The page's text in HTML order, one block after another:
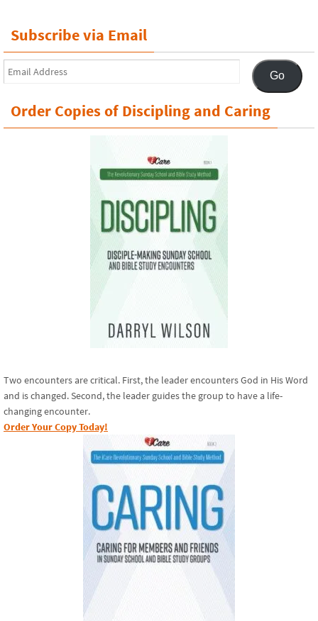
Subscribe via Email
Email
Address
Go
Order Copies of Discipling and Caring
Two encounters are critical. First, the leader encounters God in His Word
and is changed. Second, the leader guides the group to have a life-
changing encounter.
Order Your Copy Today!